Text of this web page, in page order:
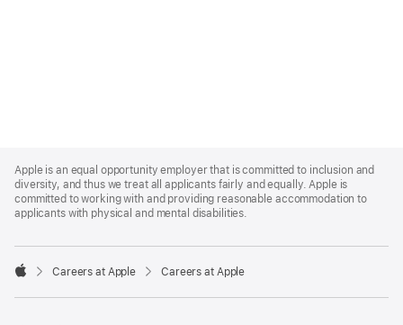
Footer
Apple is an equal opportunity employer that is committed to inclusion and
diversity, and thus we treat all applicants fairly and equally. Apple is
committed to working with and providing reasonable accommodation to
applicants with physical and mental disabilities.

Careers at Apple Careers at Apple